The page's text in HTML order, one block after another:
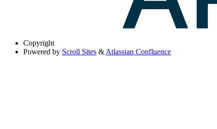
Copyright
Powered by Scroll Sites & Atlassian Confluence